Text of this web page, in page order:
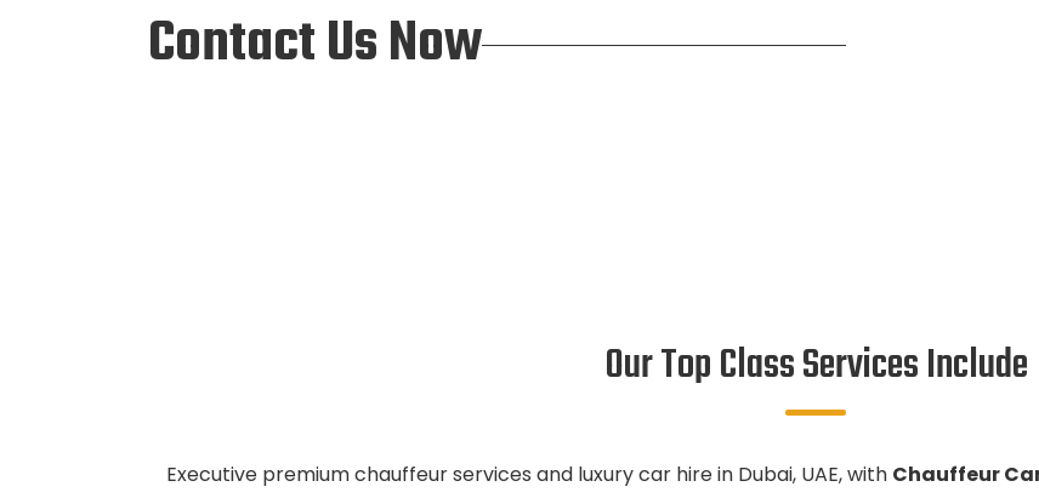
Contact Us Now
Our Top Class Services Include
Executive premium chauffeur services and luxury car hire in Dubai, UAE, with Chauffeur